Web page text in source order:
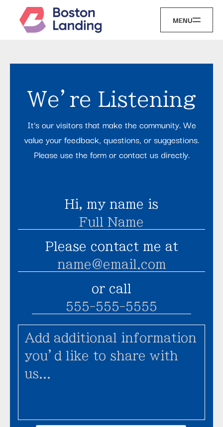
MENU
We’re Listening
It’s our visitors that make the community. We
value your feedback, questions, or suggestions.
Please use the form or contact us directly.
Hi, my name is
Please contact me at
or call